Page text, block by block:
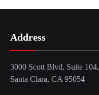
Address
3000 Scott Blvd, Suite 104,
Santa Clara, CA 95054